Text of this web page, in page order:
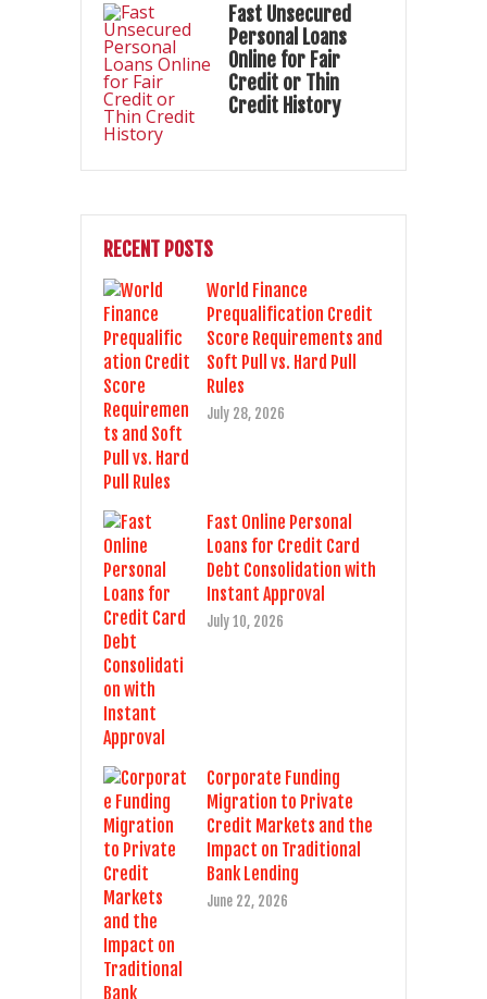
Fast Unsecured
Personal Loans
Online for Fair
Credit or Thin
Credit History
RECENT POSTS
World Finance
Prequalification Credit
Score Requirements and
Soft Pull vs. Hard Pull
Rules
July 28, 2026
Fast Online Personal
Loans for Credit Card
Debt Consolidation with
Instant Approval
July 10, 2026
Corporate Funding
Migration to Private
Credit Markets and the
Impact on Traditional
Bank Lending
June 22, 2026